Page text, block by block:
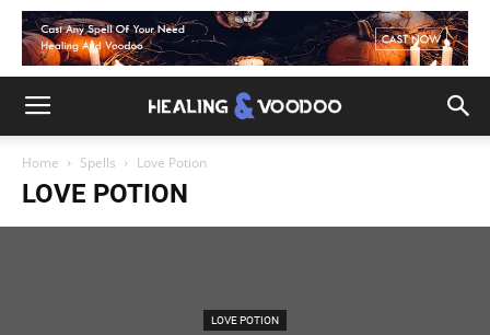
Home Spells Love Potion
LOVE POTION
LOVE POTION